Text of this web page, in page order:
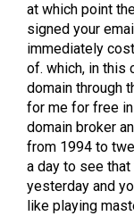
at which point
signed your
immediately
of. which, in this
domain through
for me for free
domain broker
from 1994 to
a day to see that
yesterday and
like playing